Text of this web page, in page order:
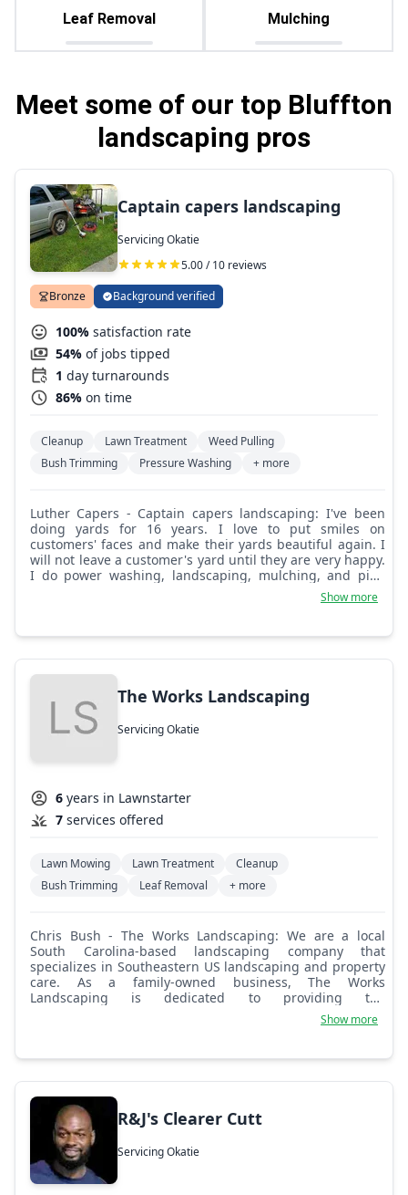
Leaf Removal Mulching
Meet some of our top Bluffton
landscaping pros
Captain capers landscaping
Servicing Okatie
5.00 / 10 reviews
Bronze Background verified
100% satisfaction rate
54% of jobs tipped
1 day turnarounds
86% on time
Cleanup Lawn Treatment
Weed Pulling
Bush Trimming
Pressure Washing + more
Luther Capers - Captain capers landscaping: I've been
doing yards for 16 years. I love to put smiles on
customers' faces and make their yards beautiful again. I
will not leave a customer's yard until they are very happy.
I do power washing, landscaping, mulching, and pine
straw. Come on and choose me, you won't regret it.Show more
The Works Landscaping
Servicing Okatie
6 years in Lawnstarter
7 services offered
Lawn Mowing Lawn Treatment
Cleanup
Bush Trimming
Leaf Removal + more
Chris Bush - The Works Landscaping: We are a local
South Carolina-based landscaping company that
specializes in Southeastern US landscaping and property
care. As a family-owned business, The Works
Landscaping is dedicated to providing the
professionalism and quality service of a national brand
with local expertise and a smile! With a range of services
custom and affordable services for both commercial and
property, a business park, or a neighborhood complex,
we can help with your property maintenance and
landscaping needs.
Show more
R&J's Clearer Cutt
Servicing Okatie